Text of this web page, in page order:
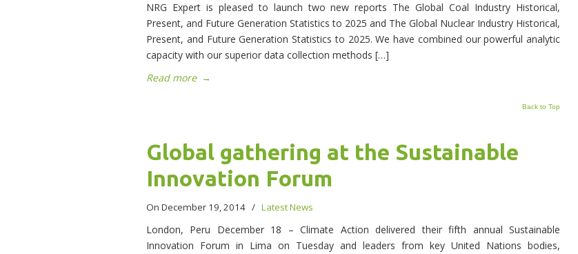
NRG Expert is pleased to launch two new reports The Global Coal Industry Historical,
Present, and Future Generation Statistics to 2025 and The Global Nuclear Industry Historical,
Present, and Future Generation Statistics to 2025. We have combined our powerful analytic
capacity with our superior data collection methods […]
Read more →
Back to Top
Global gathering at the Sustainable
Innovation Forum
On December 19, 2014 / Latest News
London, Peru December 18 – Climate Action delivered their fifth annual Sustainable
Innovation Forum in Lima on Tuesday and leaders from key United Nations bodies,